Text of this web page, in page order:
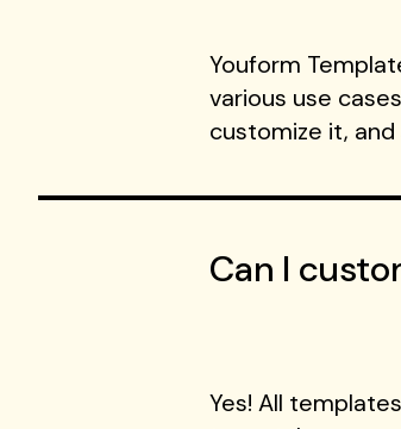
Youform
various use
customize it,
Can I
Yes! All